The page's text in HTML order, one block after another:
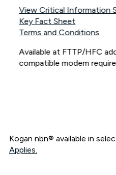
View Critical Information
Key Fact Sheet
Terms and Conditions
Available at FTTP/HFC
compatible modem
Kogan nbn® available in
Applies.